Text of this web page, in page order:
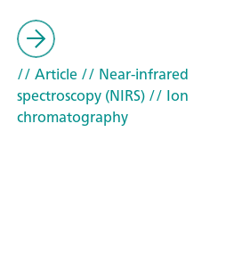
// Article// Near-infrared
spectroscopy (NIRS)// Ion
chromatography